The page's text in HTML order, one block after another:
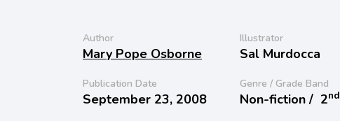
Author
Mary Pope Osborne
Illustrator
Sal Murdocca
Publication Date
September 23, 2008
Genre / Grade Band
Non-fiction / 2nd